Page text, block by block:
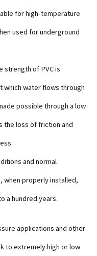
for high-temperature
used for underground
strength of PVC is
which water flows through
possible through a low
the loss of friction and
and normal
when properly installed,
a hundred years.
applications and other
to extremely high or low